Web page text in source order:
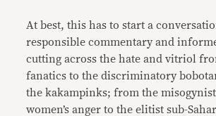
At best, this has to start a
responsible commentary and
cutting across the hate and vitriol
fanatics to the discriminatory
the kakampinks; from the
women’s anger to the elitist sub-